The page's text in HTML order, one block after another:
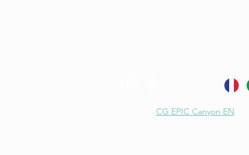
CG EPIC Canyon EN